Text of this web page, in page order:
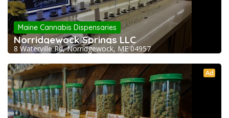
Maine Cannabis Dispensaries
Norridgewock Springs LLC
8 Waterville Rd, Norridgewock, ME 04957
Ad